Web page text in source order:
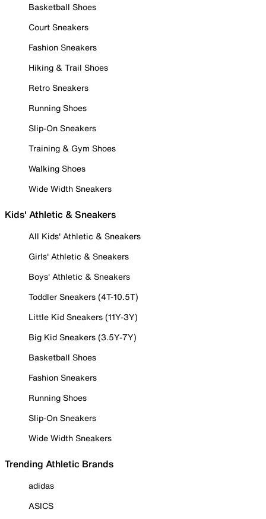
Basketball Shoes
Court Sneakers
Fashion Sneakers
Hiking & Trail Shoes
Retro Sneakers
Running Shoes
Slip-On Sneakers
Training & Gym Shoes
Walking Shoes
Wide Width Sneakers
Kids' Athletic & Sneakers
All Kids' Athletic & Sneakers
Girls' Athletic & Sneakers
Boys' Athletic & Sneakers
Toddler Sneakers (4T-10.5T)
Little Kid Sneakers (11Y-3Y)
Big Kid Sneakers (3.5Y-7Y)
Basketball Shoes
Fashion Sneakers
Running Shoes
Slip-On Sneakers
Wide Width Sneakers
Trending Athletic Brands
adidas
ASICS